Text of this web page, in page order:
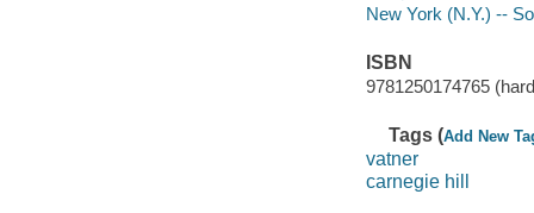
New York (N.Y.) --
ISBN
9781250174765
Tags (Add New
vatner
carnegie hill